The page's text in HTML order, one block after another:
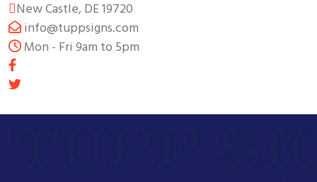
New Castle, DE 19720
info@tuppsigns.com
Mon - Fri 9am to 5pm